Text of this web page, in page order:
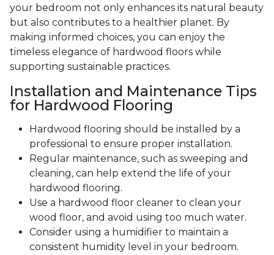
your bedroom not only enhances its natural beauty
but also contributes to a healthier planet. By
making informed choices, you can enjoy the
timeless elegance of hardwood floors while
supporting sustainable practices.
Installation and Maintenance Tips
for Hardwood Flooring
Hardwood flooring should be installed by a
professional to ensure proper installation.
Regular maintenance, such as sweeping and
cleaning, can help extend the life of your
hardwood flooring.
Use a hardwood floor cleaner to clean your
wood floor, and avoid using too much water.
Consider using a humidifier to maintain a
consistent humidity level in your bedroom.